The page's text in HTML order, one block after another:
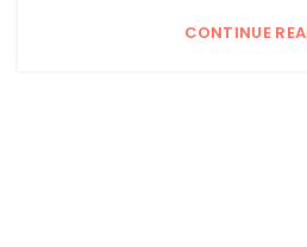
CONTINUE